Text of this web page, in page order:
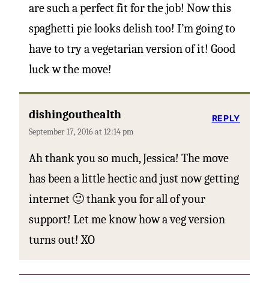
are such a perfect fit for the job! Now this
spaghetti pie looks delish too! I’m going to
have to try a vegetarian version of it! Good
luck w the move!
dishingouthealth
September 17, 2016 at 12:14 pm
Ah thank you so much, Jessica! The move
has been a little hectic and just now getting
internet 🙂 thank you for all of your
support! Let me know how a veg version
turns out! XO
REPLY